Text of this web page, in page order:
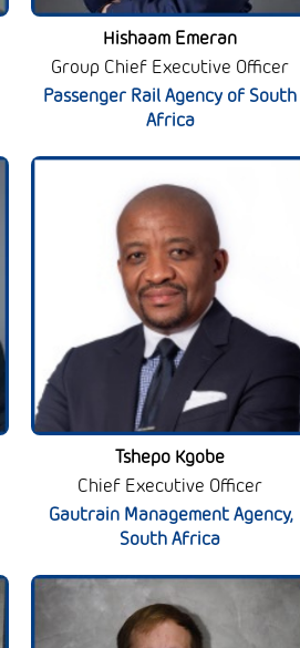
Hishaam Emeran
Group Chief Executive Officer
Passenger Rail Agency of South
Africa
Tshepo Kgobe
Chief Executive Officer
Gautrain Management Agency,
South Africa